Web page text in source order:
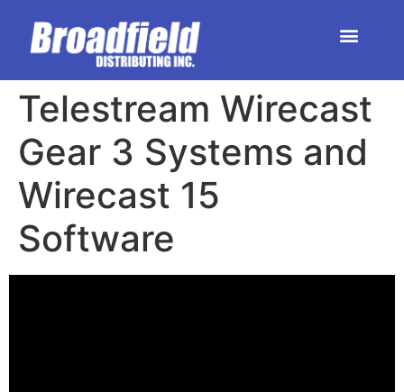
Telestream Wirecast
Gear 3 Systems and
Wirecast 15
Software